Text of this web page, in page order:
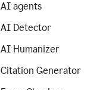
AI agents
AI Detector
AI Humanizer
Citation Generator